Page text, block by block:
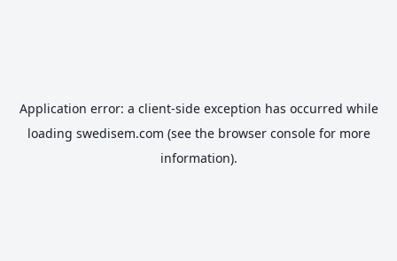
Application error: a client-side exception has occurred while
loading swedisem.com (see the browser consolefor more
information).